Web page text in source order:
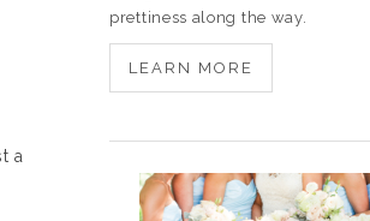
a
prettiness along the way.
LEARN MORE